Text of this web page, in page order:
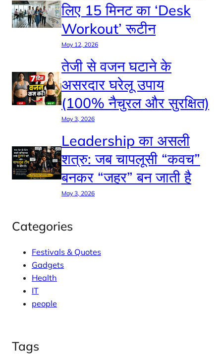
लिए 15 मिनट का ‘Desk
Workout’ रूटीन
May 12, 2026
तेजी से वजन घटाने के
असरदार घरेलू उपाय
(100% नैचुरल और सुरक्षित)
May 3, 2026
Leadership का असली
शत्रु: जब चापलूसी “कवच”
बनकर “जहर” बन जाती है
May 3, 2026
Categories
Festivals & Quotes
Gadgets
Health
IT
people
Tags